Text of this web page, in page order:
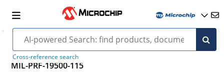
Cross-reference search
MIL-PRF-19500-115